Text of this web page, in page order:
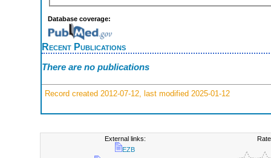
Database coverage:
Recent Publications
There are no publications
Record created 2012-07-12, last modified 2025-01-12
External links:
EZB